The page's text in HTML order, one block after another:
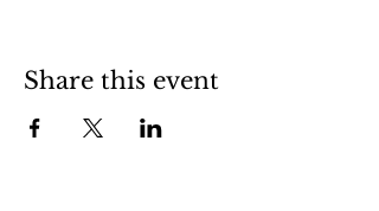
Share this event